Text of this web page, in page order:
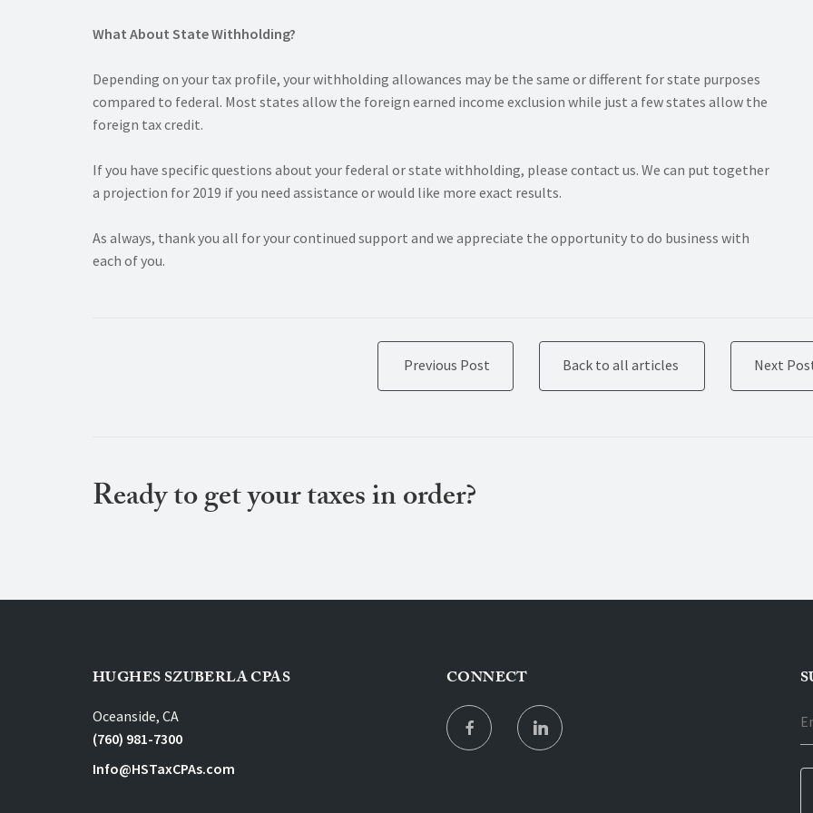
What About State Withholding?
Depending on your tax profile, your withholding allowances may be the same or different for state purposes
compared to federal. Most states allow the foreign earned income exclusion while just a few states allow the
foreign tax credit.
If you have specific questions about your federal or state withholding, please contact us. We can put together
a projection for 2019 if you need assistance or would like more exact results.
As always, thank you all for your continued support and we appreciate the opportunity to do business with
each of you.
Previous Post Back to all articles Next
Ready to get your taxes in order?
HUGHES SZUBERLA CPAS
Oceanside, CA
(760) 981-7300
Info@HSTaxCPAs.com
CONNECT